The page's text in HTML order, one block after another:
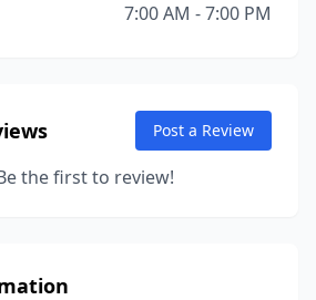
7:00 AM - 7:00 PM
Post a Review
the first to review!